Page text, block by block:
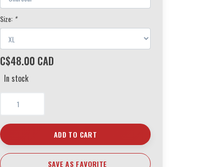
Size: *
C$48.00 CAD
In stock
ADD TO CART
SAVE AS FAVORITE